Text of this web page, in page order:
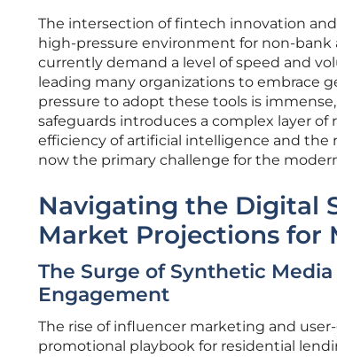
The intersection of fintech innovation
high-pressure environment for non-
currently demand a level of speed and
leading many organizations to embrace
pressure to adopt these tools is
safeguards introduces a complex layer
efficiency of artificial intelligence and the
now the primary challenge for the
Navigating the Digital
Market Projections for
The Surge of Synthetic
Engagement
The rise of influencer marketing and
promotional playbook for residential